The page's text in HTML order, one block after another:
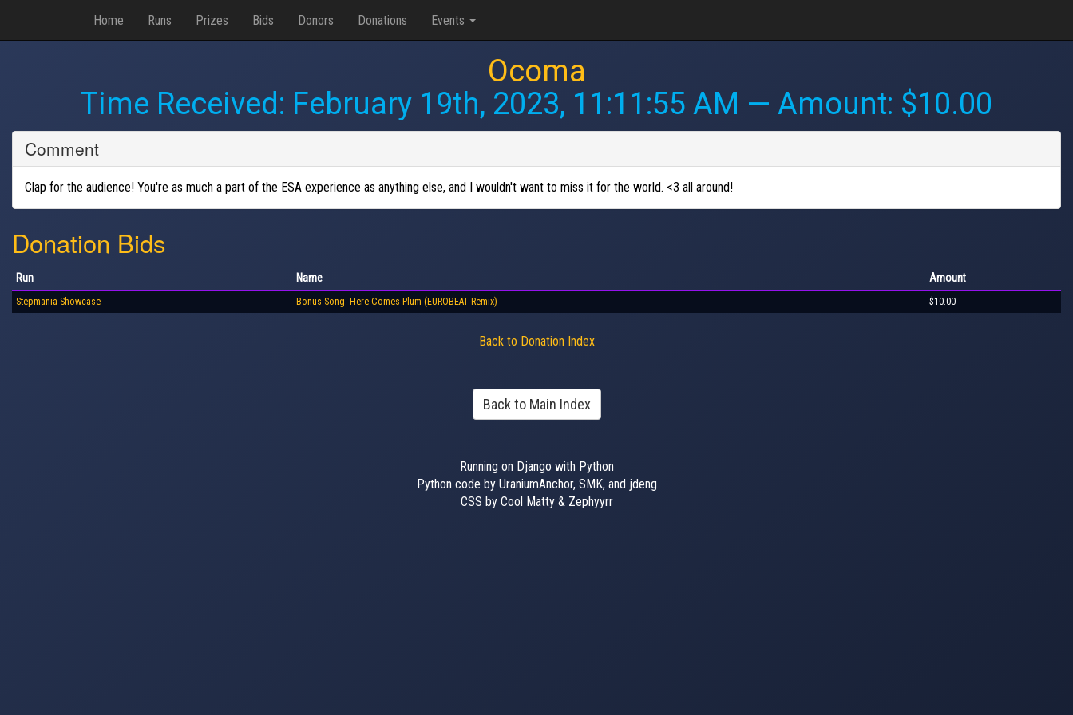
Home Runs Prizes Bids Donors Donations Events
Ocoma
Time Received: February 19th, 2023, 11:11:55 AM — Amount: $10.00
Comment
Clap for the audience! You're as much a part of the ESA experience as anything else, and I wouldn't want to miss it for the world. <3 all around!
Donation Bids
Run Name Amount
Stepmania Showcase Bonus Song: Here Comes Plum (EUROBEAT Remix) $10.00
Back to Donation Index
Back to Main Index
Running on Django with Python
Python code by UraniumAnchor, SMK, and jdeng
CSS by Cool Matty & Zephyyrr